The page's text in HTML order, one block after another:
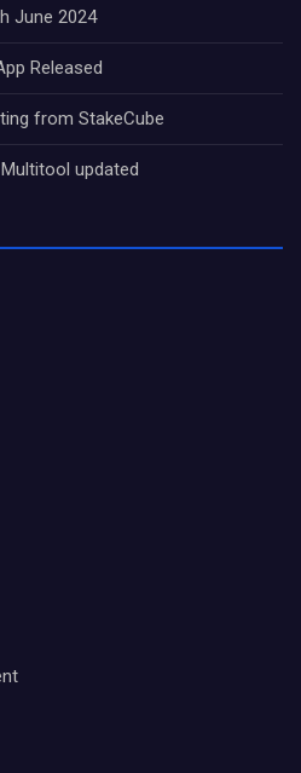
June 2024
Released
from StakeCube
updated